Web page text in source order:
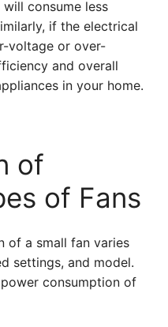
consume less
if the electrical
voltage or over-
and overall
in your home.
of
of Fans
of a small fan varies
settings, and model.
consumption of